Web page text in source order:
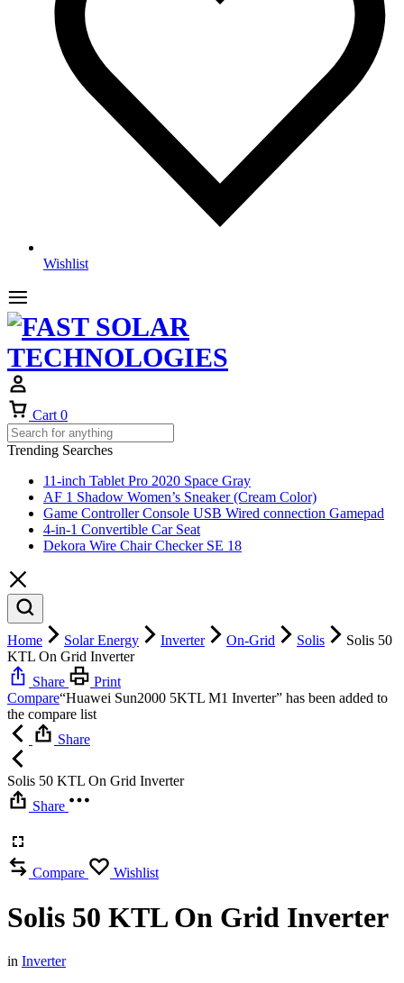
Wishlist
Cart 0
Trending Searches
11-inch Tablet Pro 2020 Space Gray
AF 1 Shadow Women’s Sneaker (Cream Color)
Game Controller Console USB Wired connection Gamepad
4-in-1 Convertible Car Seat
Dekora Wire Chair Checker SE 18
Home Solar Energy Inverter On-Grid Solis
Solis 50
KTL On Grid Inverter
Share
Print
Compare“Huawei Sun2000 5KTL M1 Inverter” has been added to
the compare list
Share
Solis 50 KTL On Grid Inverter
Share
Compare Wishlist
Solis 50 KTL On Grid Inverter
in Inverter